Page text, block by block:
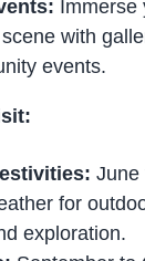
Immerse
scene with
events.
June
for
exploration.